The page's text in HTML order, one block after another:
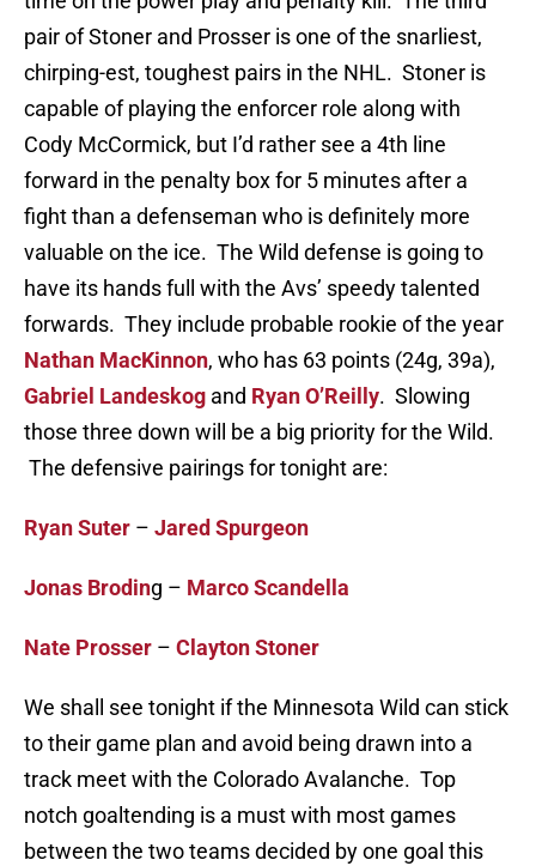
pair of Stoner and Prosser is one of the snarliest,
chirping-est, toughest pairs in the NHL. Stoner is
capable of playing the enforcer role along with
Cody McCormick, but I’d rather see a 4th line
forward in the penalty box for 5 minutes after a
fight than a defenseman who is definitely more
valuable on the ice. The Wild defense is going to
have its hands full with the Avs’ speedy talented
forwards. They include probable rookie of the year
Nathan MacKinnon, who has 63 points (24g, 39a),
Gabriel Landeskog and Ryan O’Reilly. Slowing
those three down will be a big priority for the Wild.
The defensive pairings for tonight are:
Ryan Suter – Jared Spurgeon
Jonas Broding – Marco Scandella
Nate Prosser – Clayton Stoner
We shall see tonight if the Minnesota Wild can stick
to their game plan and avoid being drawn into a
track meet with the Colorado Avalanche. Top
notch goaltending is a must with most games
between the two teams decided by one goal this